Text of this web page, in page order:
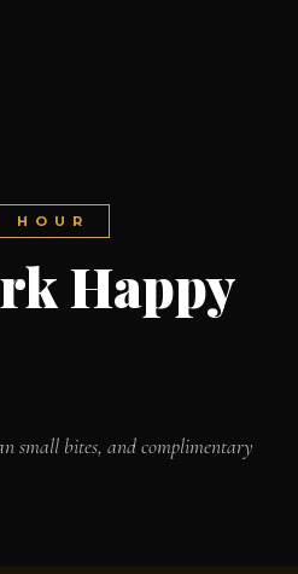
HOUR
Happy
small bites, and complimentary